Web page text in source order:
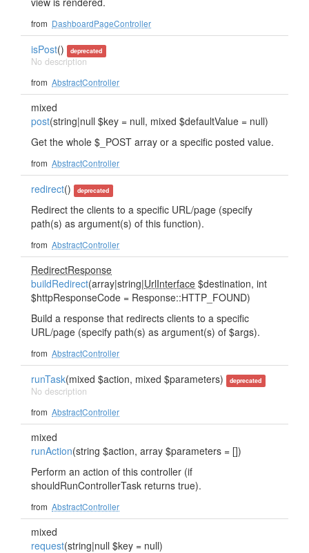
from DashboardPageController
isPost() deprecated
No description
from AbstractController
mixed
post(string|null $key = null, mixed $defaultValue = null)
Get the whole $_POST array or a specific posted value.
from AbstractController
redirect() deprecated
Redirect the clients to a specific URL/page (specify
path(s) as argument(s) of this function).
from AbstractController
RedirectResponse
buildRedirect(array|string|UrlInterface $destination, int
$httpResponseCode = Response::HTTP_FOUND)
Build a response that redirects clients to a specific
URL/page (specify path(s) as argument(s) of $args).
from AbstractController
runTask(mixed $action, mixed $parameters) deprecated
No description
from AbstractController
mixed
runAction(string $action, array $parameters = [])
Perform an action of this controller (if
shouldRunControllerTask returns true).
from AbstractController
mixed
request(string|null $key = null)